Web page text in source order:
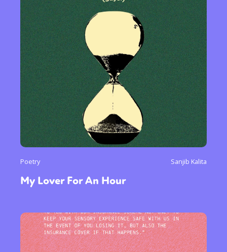
Sexuality Identities
Community
Gender identity + Expression
Trans Opinion
or visit our digital archive
Poetry Sanjib Kalita
My Lover For An Hour